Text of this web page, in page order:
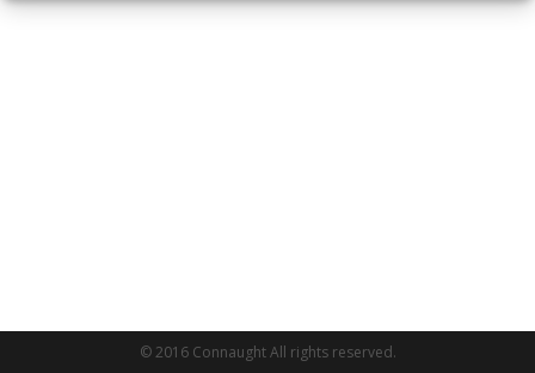
© 2016 Connaught All rights reserved.